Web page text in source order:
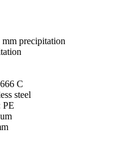
mm precipitation
C
steel
PE